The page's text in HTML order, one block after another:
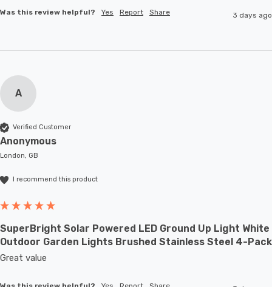
Was this review helpful? Yes Report Share 3 days ago
A
Verified Customer
Anonymous
London, GB
I recommend this product
SuperBright Solar Powered LED Ground Up Light White
Outdoor Garden Lights Brushed Stainless Steel 4-Pack
Great value